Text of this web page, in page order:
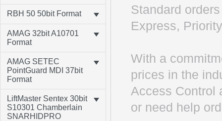
RBH 50 50bit Format
AMAG 32bit A10701
Format
AMAG SETEC
PointGuard MDI 37bit
Format
LiftMaster Sentex 30bit
S10301 Chamberlain
SNARHIDPRO
Standard
Express,
With a
prices in the
Access Control
or need help